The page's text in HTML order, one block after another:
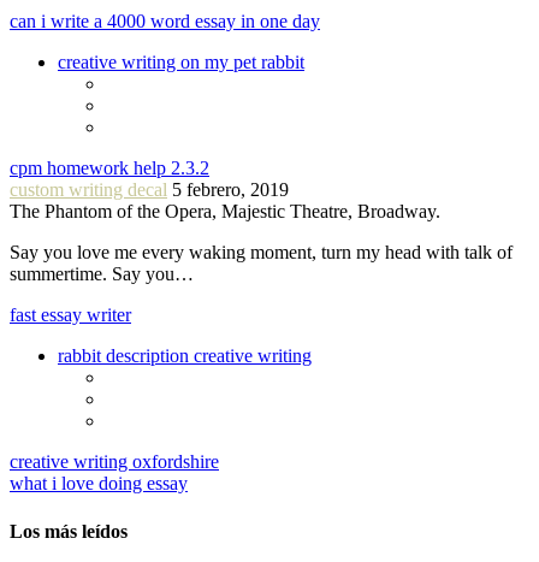
can i write a 4000 word essay in one day
creative writing on my pet rabbit
cpm homework help 2.3.2
custom writing decal 5 febrero, 2019
The Phantom of the Opera, Majestic Theatre, Broadway.
Say you love me every waking moment, turn my head with talk of
summertime. Say you…
fast essay writer
rabbit description creative writing
creative writing oxfordshire
what i love doing essay
Los más leídos